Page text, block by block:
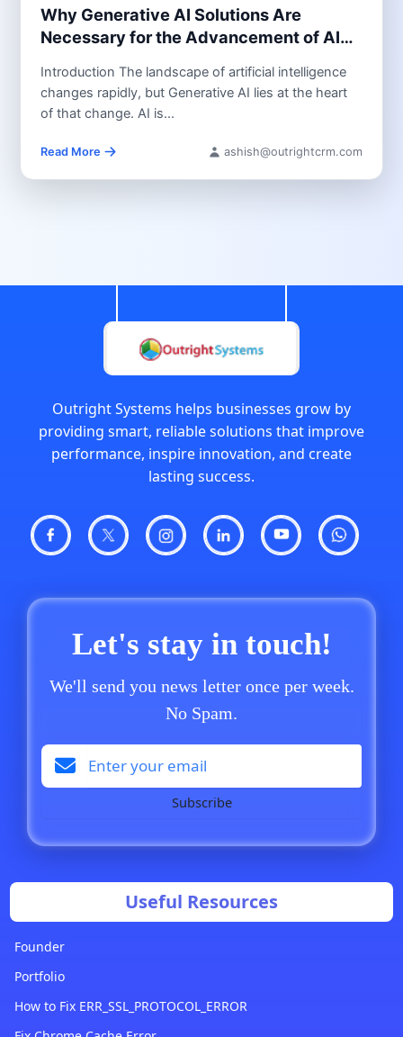
Why Generative AI Solutions Are
Necessary for the Advancement of AI
Introduction The landscape of artificial intelligence
changes rapidly, but Generative AI lies at the heart
of that change. AI is...
Read More ashish@outrightcrm.com
Outright Systems helps businesses grow by
providing smart, reliable solutions that improve
performance, inspire innovation, and create
lasting success.
Let's stay in touch!
We'll send you news letter once per week.
No Spam.
Subscribe
Useful Resources
Founder
Portfolio
How to Fix ERR_SSL_PROTOCOL_ERROR